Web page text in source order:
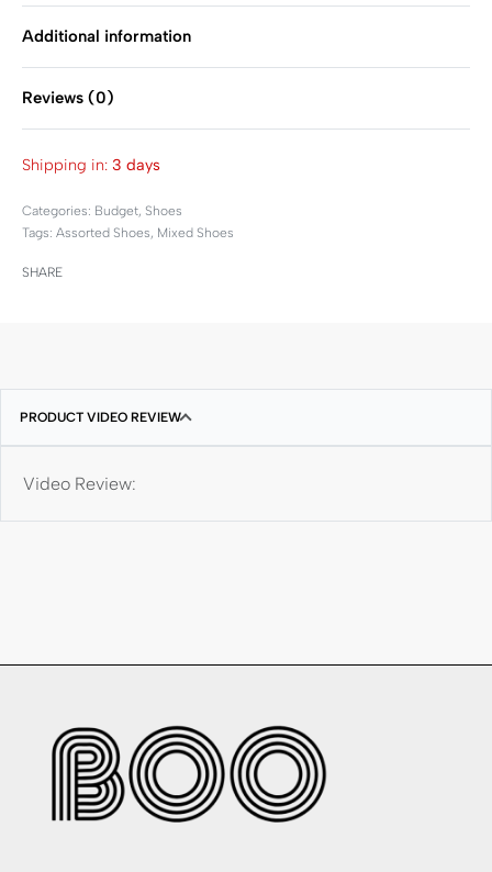
Additional information
Reviews (0)
Shipping in: 3 days
Categories: Budget, Shoes
Tags: Assorted Shoes, Mixed Shoes
SHARE
PRODUCT VIDEO REVIEW
Video Review: